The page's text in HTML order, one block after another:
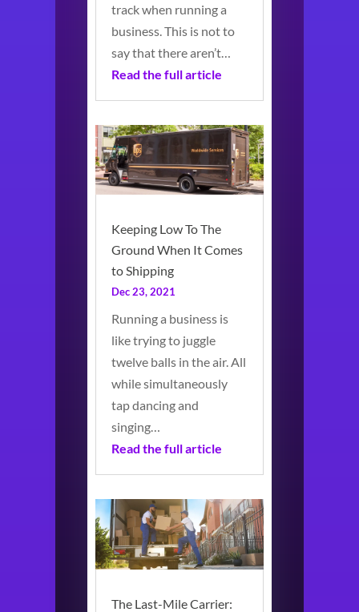
track when running a
business. This is not to
say that there aren’t…
Read the full article
Keeping Low To The
Ground When It Comes
to Shipping
Dec 23, 2021
Running a business is
like trying to juggle
twelve balls in the air. All
while simultaneously
tap dancing and
singing…
Read the full article
The Last-Mile Carrier: